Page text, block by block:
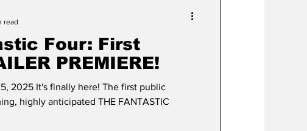
Four: First
PREMIERE!
2025 It's finally here! The first public
highly anticipated THE FANTASTIC
read